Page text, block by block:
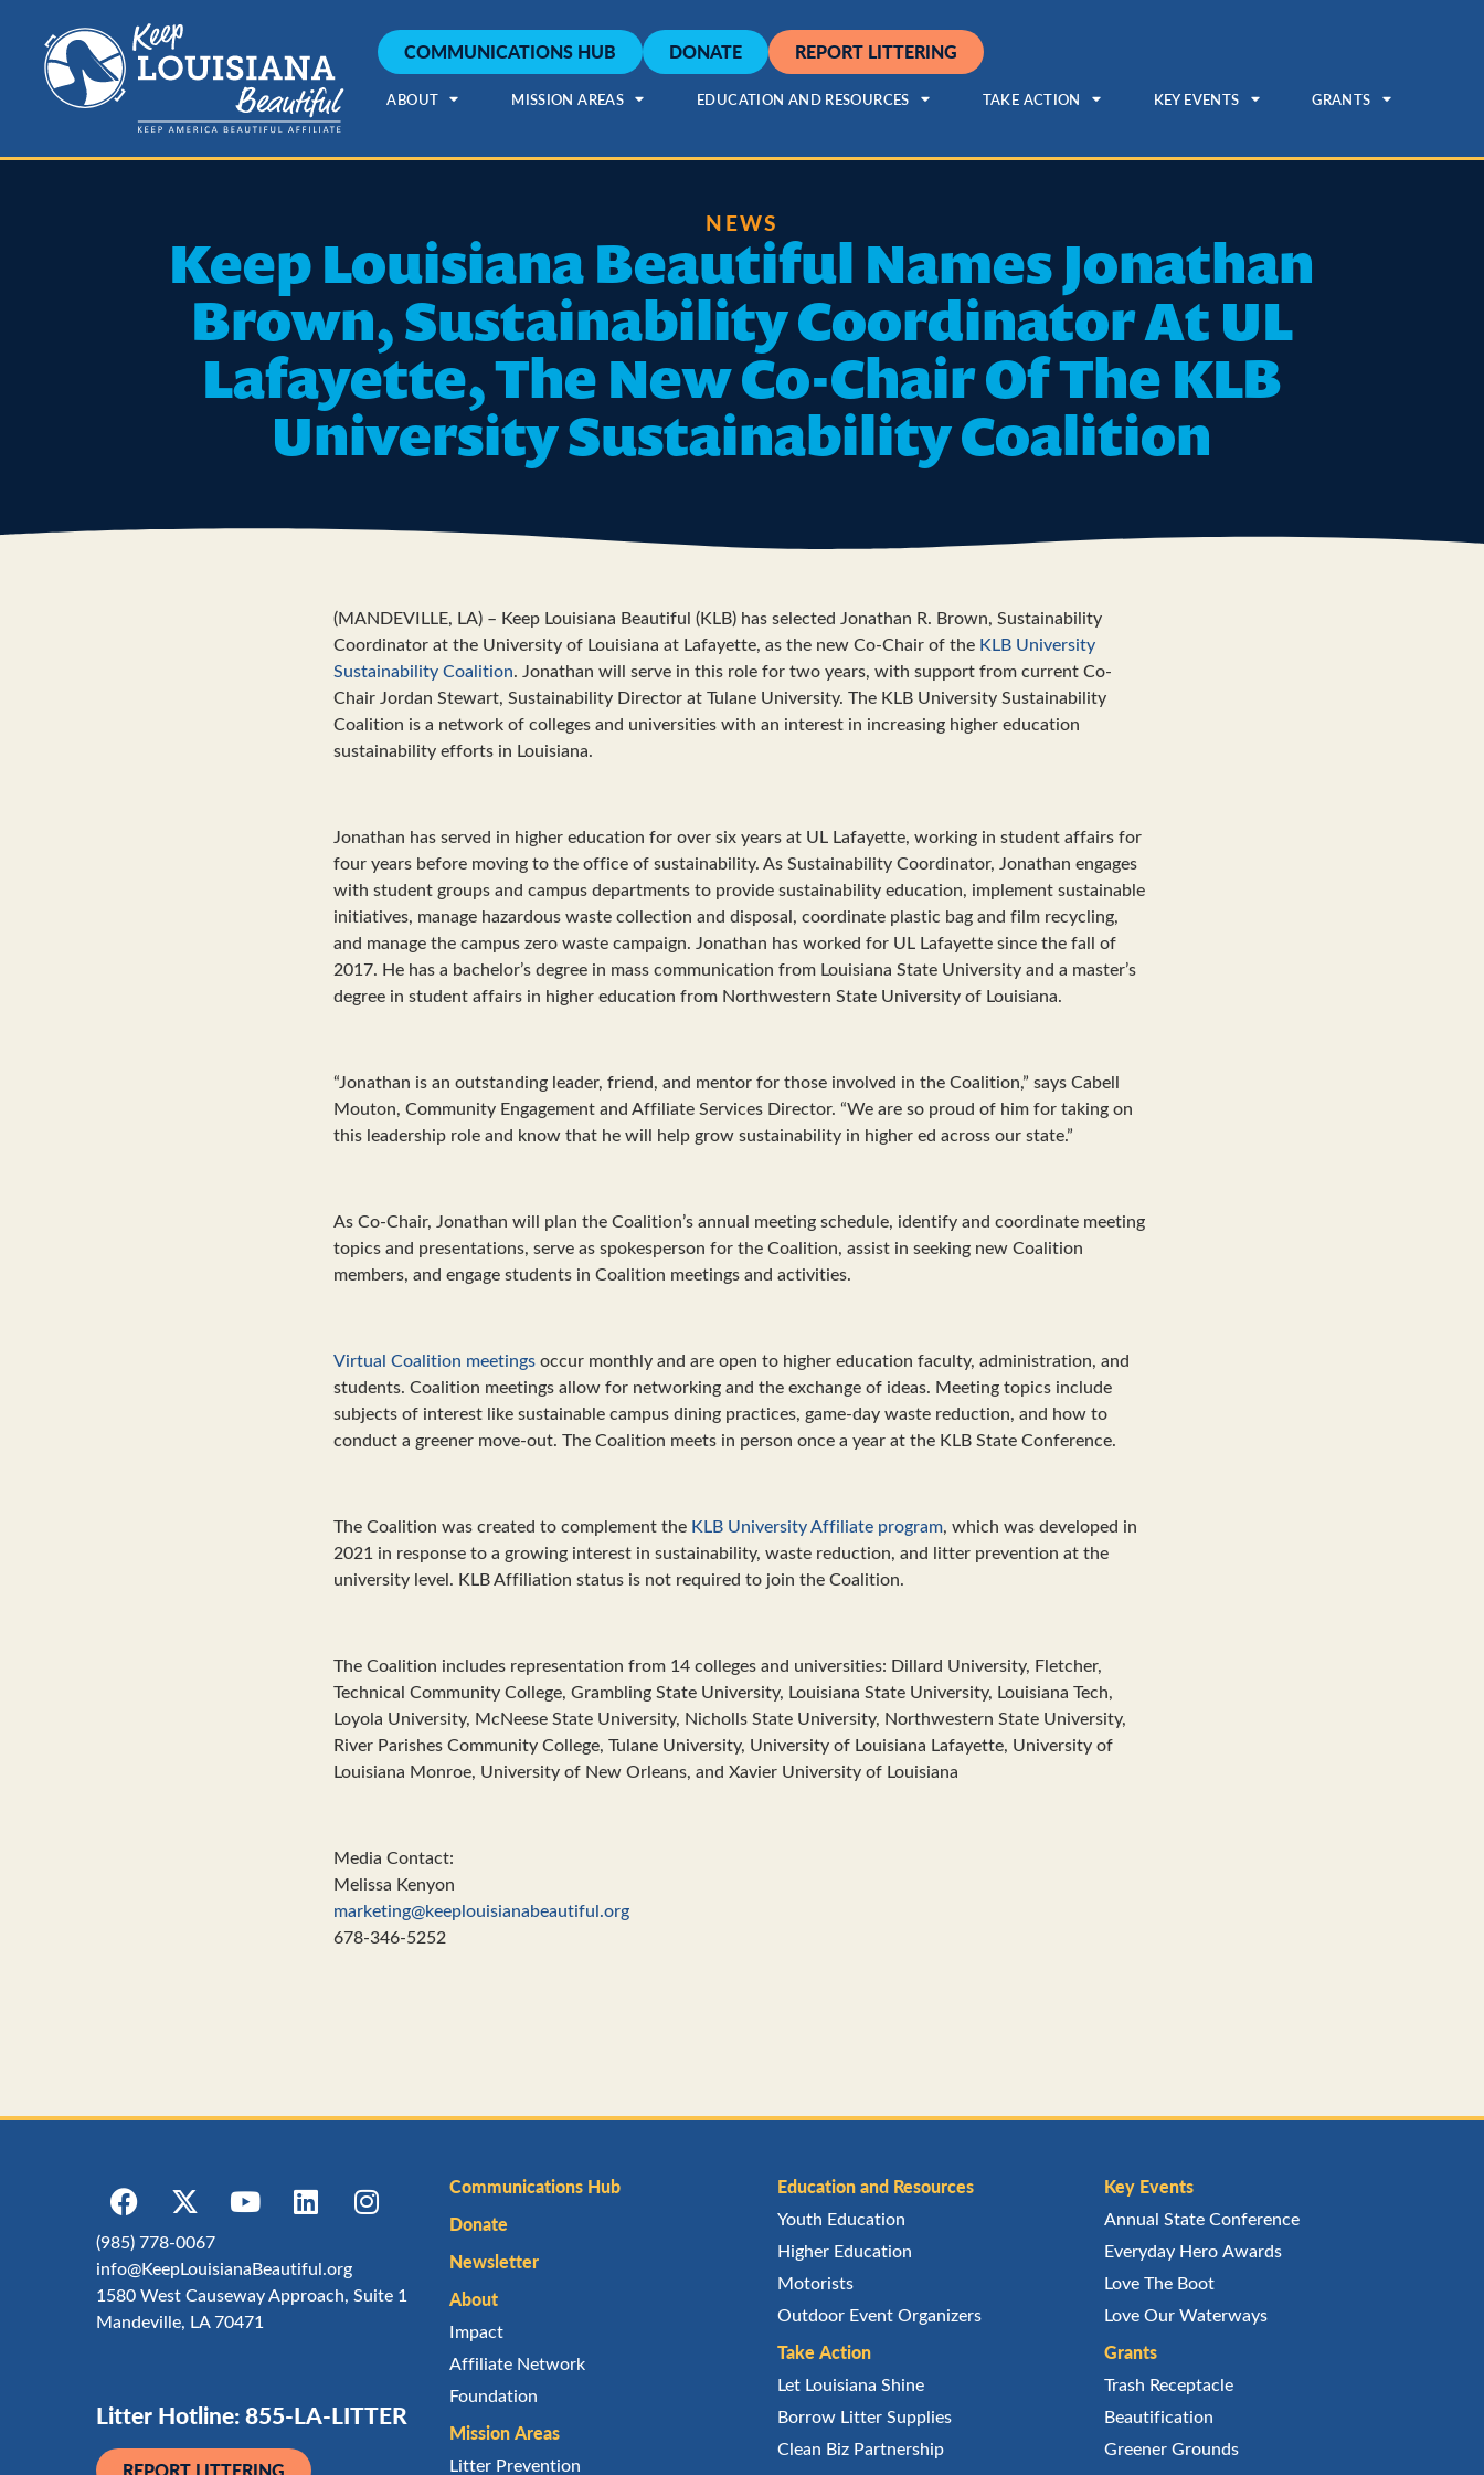
COMMUNICATIONS HUB DONATE REPORT LITTERING
ABOUT MISSION AREAS EDUCATION AND RESOURCES TAKE ACTION KEY EVENTS GRANTS
NEWS
Keep Louisiana Beautiful Names Jonathan
Brown, Sustainability Coordinator At UL
Lafayette, The New Co-Chair Of The KLB
University Sustainability Coalition
(MANDEVILLE, LA) – Keep Louisiana Beautiful (KLB) has selected Jonathan R. Brown, Sustainability
Coordinator at the University of Louisiana at Lafayette, as the new Co-Chair of the KLB University
Sustainability Coalition. Jonathan will serve in this role for two years, with support from current Co-
Chair Jordan Stewart, Sustainability Director at Tulane University. The KLB University Sustainability
Coalition is a network of colleges and universities with an interest in increasing higher education
sustainability efforts in Louisiana.
Jonathan has served in higher education for over six years at UL Lafayette, working in student affairs for
four years before moving to the office of sustainability. As Sustainability Coordinator, Jonathan engages
with student groups and campus departments to provide sustainability education, implement sustainable
initiatives, manage hazardous waste collection and disposal, coordinate plastic bag and film recycling,
and manage the campus zero waste campaign. Jonathan has worked for UL Lafayette since the fall of
2017. He has a bachelor’s degree in mass communication from Louisiana State University and a master’s
degree in student affairs in higher education from Northwestern State University of Louisiana.
“Jonathan is an outstanding leader, friend, and mentor for those involved in the Coalition,” says Cabell
Mouton, Community Engagement and Affiliate Services Director. “We are so proud of him for taking on
this leadership role and know that he will help grow sustainability in higher ed across our state.”
As Co-Chair, Jonathan will plan the Coalition’s annual meeting schedule, identify and coordinate meeting
topics and presentations, serve as spokesperson for the Coalition, assist in seeking new Coalition
members, and engage students in Coalition meetings and activities.
Virtual Coalition meetingsoccur monthly and are open to higher education faculty, administration, and
students. Coalition meetings allow for networking and the exchange of ideas. Meeting topics include
subjects of interest like sustainable campus dining practices, game-day waste reduction, and how to
conduct a greener move-out. The Coalition meets in person once a year at the KLB State Conference.
The Coalition was created to complement the KLB University Affiliate program, which was developed in
2021 in response to a growing interest in sustainability, waste reduction, and litter prevention at the
university level. KLB Affiliation status is not required to join the Coalition.
The Coalition includes representation from 14 colleges and universities: Dillard University, Fletcher,
Technical Community College, Grambling State University, Louisiana State University, Louisiana Tech,
Loyola University, McNeese State University, Nicholls State University, Northwestern State University,
River Parishes Community College, Tulane University, University of Louisiana Lafayette, University of
Louisiana Monroe, University of New Orleans, and Xavier University of Louisiana
Media Contact:
Melissa Kenyon
marketing@keeplouisianabeautiful.org
678-346-5252
Communications Hub
Donate
Newsletter
About
Impact
Affiliate Network
Foundation
Mission Areas
Litter Prevention
Education and Resources
Youth Education
Higher Education
Motorists
Outdoor Event Organizers
Take Action
Let Louisiana Shine
Borrow Litter Supplies
Clean Biz Partnership
Key Events
Annual State Conference
Everyday Hero Awards
Love The Boot
Love Our Waterways
Grants
Trash Receptacle
Beautification
Greener Grounds
(985) 778-0067
info@KeepLouisianaBeautiful.org
1580 West Causeway Approach, Suite 1
Mandeville, LA 70471
Litter Hotline: 855-LA-LITTER